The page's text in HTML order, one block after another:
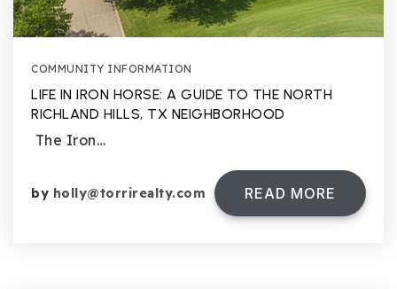
COMMUNITY INFORMATION
LIFE IN IRON HORSE: A GUIDE TO THE NORTH
RICHLAND HILLS, TX NEIGHBORHOOD
The Iron…
by holly@torrirealty.com READ MORE